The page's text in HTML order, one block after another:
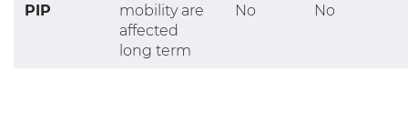
PIP
mobility are
affected
long term
No No